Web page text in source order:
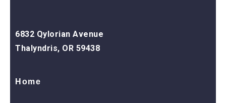
6832 Qylorian Avenue
Thalyndris, OR 59438
Home